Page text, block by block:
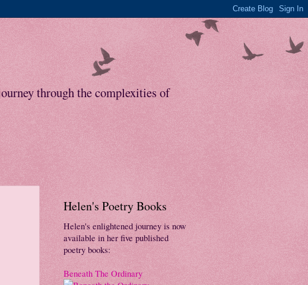
through the complexities of
Helen's Poetry Books
Helen's enlightened journey is now
available in her five published
poetry books:
Beneath The Ordinary